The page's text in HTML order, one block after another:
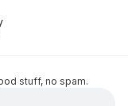
stuff, no spam.